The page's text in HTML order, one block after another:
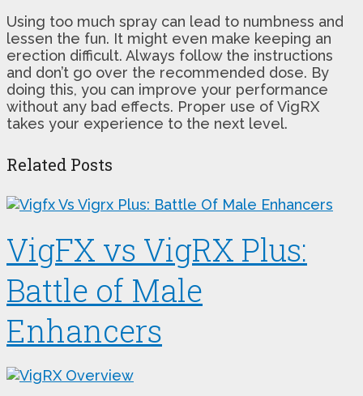
Using too much spray can lead to numbness and
lessen the fun. It might even make keeping an
erection difficult. Always follow the instructions
and don’t go over the recommended dose. By
doing this, you can improve your performance
without any bad effects. Proper use of VigRX
takes your experience to the next level.
Related Posts
VigFX vs VigRX Plus:
Battle of Male
Enhancers